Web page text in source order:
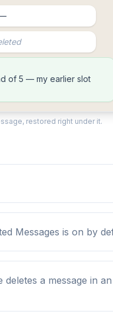
of 5 — my earlier slot
restored right under it.
Messages is on by
a message in